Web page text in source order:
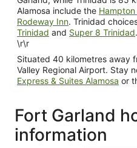
Alamosa include the Hampton
Rodeway Inn. Trinidad
Trinidad and Super 8 Trinidad.
\r\r
Situated 40 kilometres away
Valley Regional Airport. Stay
Express & Suites Alamosa or
Fort Garland
information